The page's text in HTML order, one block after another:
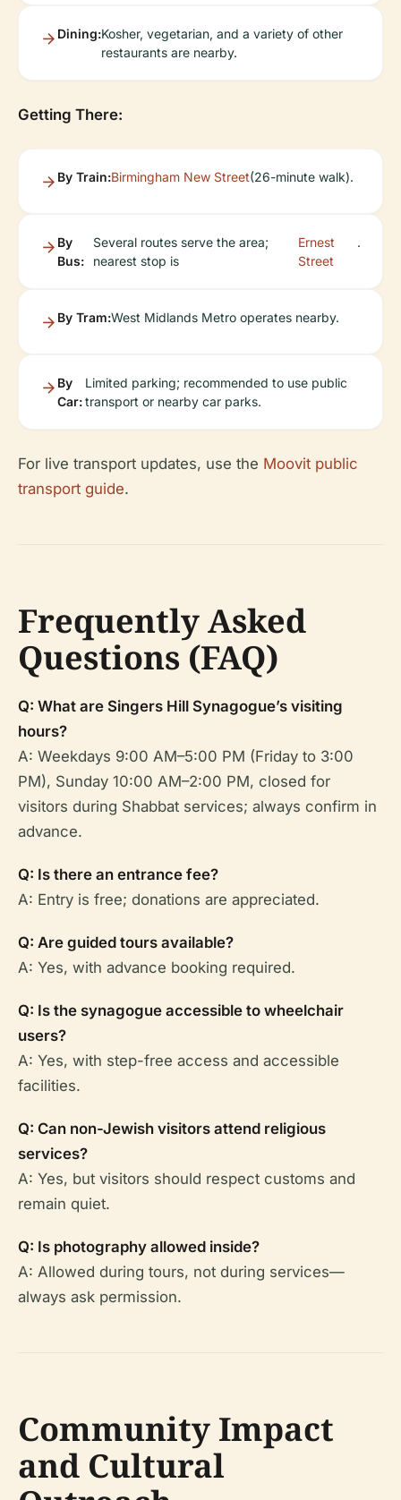
Dining:Kosher, vegetarian, and a variety of other
restaurants are nearby.
Getting There:
By Train:Birmingham New Street(26-minute walk).
By
Bus:
Several routes serve the area;
nearest stop is
Ernest
Street
.
By Tram:West Midlands Metro operates nearby.
By
Car:
Limited parking; recommended to use public
transport or nearby car parks.
For live transport updates, use the Moovit public
transport guide.
Frequently Asked
Questions (FAQ)
Q: What are Singers Hill Synagogue’s visiting
hours?
A: Weekdays 9:00 AM–5:00 PM (Friday to 3:00
PM), Sunday 10:00 AM–2:00 PM, closed for
visitors during Shabbat services; always confirm in
advance.
Q: Is there an entrance fee?
A: Entry is free; donations are appreciated.
Q: Are guided tours available?
A: Yes, with advance booking required.
Q: Is the synagogue accessible to wheelchair
users?
A: Yes, with step-free access and accessible
facilities.
Q: Can non-Jewish visitors attend religious
services?
A: Yes, but visitors should respect customs and
remain quiet.
Q: Is photography allowed inside?
A: Allowed during tours, not during services—
always ask permission.
Community Impact
and Cultural